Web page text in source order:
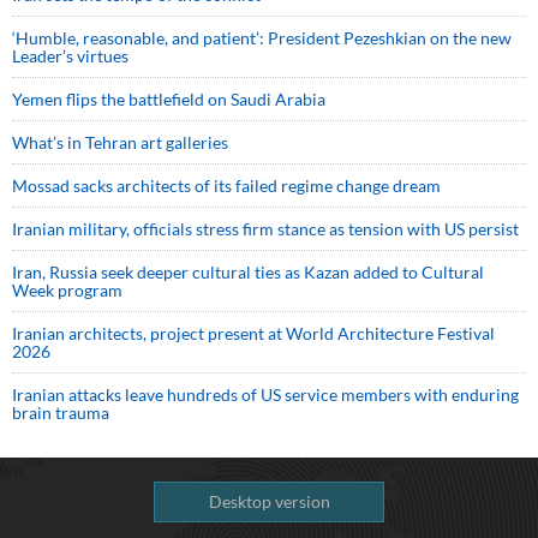
‘Humble, reasonable, and patient’: President Pezeshkian on the new
Leader’s virtues
Yemen flips the battlefield on Saudi Arabia
What’s in Tehran art galleries
Mossad sacks architects of its failed regime change dream
Iranian military, officials stress firm stance as tension with US persist
Iran, Russia seek deeper cultural ties as Kazan added to Cultural
Week program
Iranian architects, project present at World Architecture Festival
2026
Iranian attacks leave hundreds of US service members with enduring
brain trauma
Desktop version